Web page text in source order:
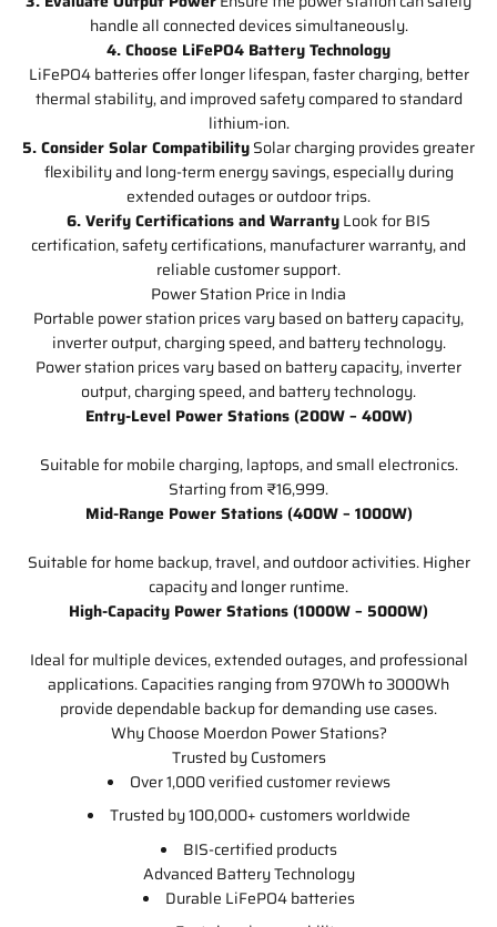
handle all connected devices simultaneously.
4. Choose LiFePO4 Battery Technology
LiFePO4 batteries offer longer lifespan, faster charging, better
thermal stability, and improved safety compared to standard
lithium-ion.
5. Consider Solar CompatibilitySolar charging provides greater
flexibility and long-term energy savings, especially during
extended outages or outdoor trips.
6. Verify Certifications and WarrantyLook for BIS
certification, safety certifications, manufacturer warranty, and
reliable customer support.
Power Station Price in India
Portable power station prices vary based on battery capacity,
inverter output, charging speed, and battery technology.
Power station prices vary based on battery capacity, inverter
output, charging speed, and battery technology.
Entry-Level Power Stations (200W – 400W)
Suitable for mobile charging, laptops, and small electronics.
Starting from ₹16,999.
Mid-Range Power Stations (400W – 1000W)
Suitable for home backup, travel, and outdoor activities. Higher
capacity and longer runtime.
High-Capacity Power Stations (1000W – 5000W)
Ideal for multiple devices, extended outages, and professional
applications. Capacities ranging from 970Wh to 3000Wh
provide dependable backup for demanding use cases.
Why Choose Moerdon Power Stations?
Trusted by Customers
Over 1,000 verified customer reviews
Trusted by 100,000+ customers worldwide
BIS-certified products
Advanced Battery Technology
Durable LiFePO4 batteries